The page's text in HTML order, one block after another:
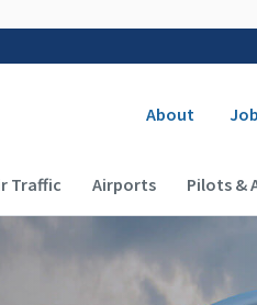
About
(Desktop)
Traffic Airports Pilots &